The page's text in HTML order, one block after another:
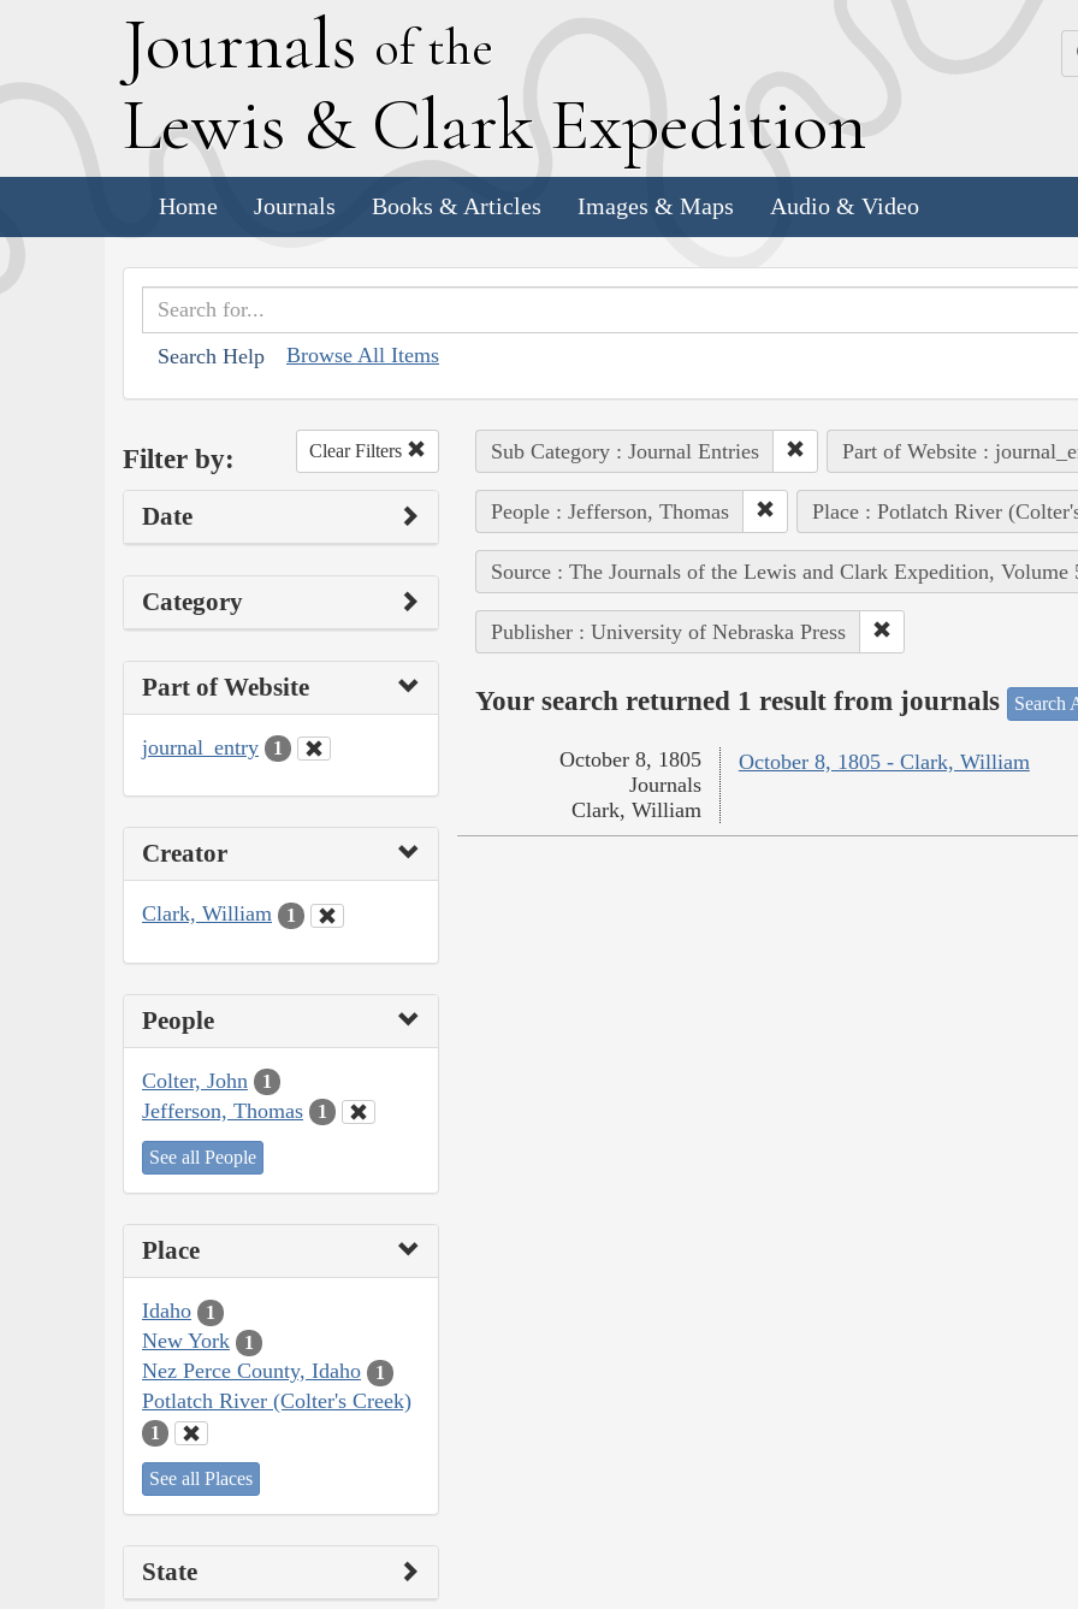
Journals of the
Lewis & Clark Expedition
Home Journals Books & Articles Images & Maps Audio & Video
Search Help Browse All Items
Filter by: Clear Filters
Date
Category
Part of Website
journal_entry 1
Creator
Clark, William 1
People
Colter, John 1
Jefferson, Thomas 1
See all People
Place
Idaho 1
New York 1
Nez Perce County, Idaho 1
Potlatch River (Colter's Creek)
1
See all Places
State
Sub Category : Journal Entries Part of Website :
People : Jefferson, Thomas Place : Potlatch River
Source : The Journals of the Lewis and Clark Expedition, Volume
Publisher : University of Nebraska Press
Your search returned 1 result from journals Search
October 8, 1805 - Clark, William
October 8, 1805
Journals
Clark, William